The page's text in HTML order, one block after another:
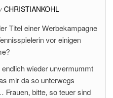
CHRISTIANKOHL
Titel einer Werbekampagne
vor einigen
wieder unvermummt
mir da so unterwegs
bitte, so teuer sind